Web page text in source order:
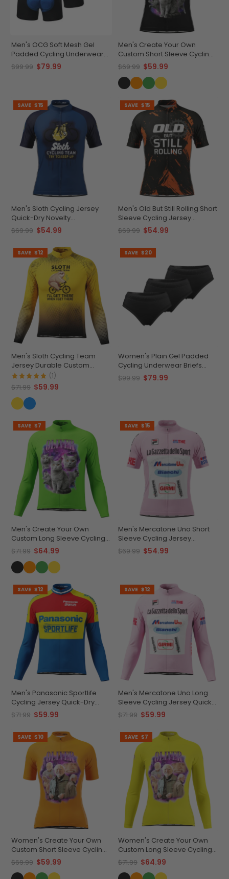
Men's OCG Soft Mesh Gel
Padded Cycling Underwear
Shorts Bundle (3 Pack)
$99.99 $79.99
Men's Create Your Own
Custom Short Sleeve Cycling
Jersey Versatile & Durable
$69.99 $59.99
SAVE $15
Men's Sloth Cycling Jersey
Quick-Dry Novelty
Performance
$69.99 $54.99
SAVE $15
Men's Old But Still Rolling Short
Sleeve Cycling Jersey
Premium Comfort &
Performance
$69.99 $54.99
SAVE $12
Men's Sloth Cycling Team
Jersey Durable Custom
Adventure Gear
(1)
$71.99 $59.99
SAVE $20
Women's Plain Gel Padded
Cycling Underwear Briefs
Bundle (3 Pack)
$99.99 $79.99
SAVE $7
Men's Create Your Own
Custom Long Sleeve Cycling
Jersey Made-to-Order
Performance
$71.99 $64.99
SAVE $15
Men's Mercatone Uno Short
Sleeve Cycling Jersey
Durable Breathable
Personalized
$69.99 $54.99
SAVE $12
Men's Panasonic Sportlife
Cycling Jersey Quick-Dry
Comfort
$71.99 $59.99
SAVE $12
Men's Mercatone Uno Long
Sleeve Cycling Jersey Quick-
Dry Performance
$71.99 $59.99
SAVE $10
Women's Create Your Own
Custom Short Sleeve Cycling
Jersey Premium
Performance
$69.99 $59.99
SAVE $7
Women's Create Your Own
Custom Long Sleeve Cycling
Jersey Lightweight &
Breathable
$71.99 $64.99